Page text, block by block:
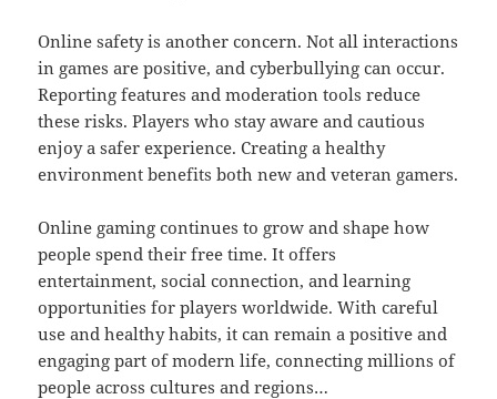
Online safety is another concern. Not all interactions
in games are positive, and cyberbullying can occur.
Reporting features and moderation tools reduce
these risks. Players who stay aware and cautious
enjoy a safer experience. Creating a healthy
environment benefits both new and veteran gamers.
Online gaming continues to grow and shape how
people spend their free time. It offers
entertainment, social connection, and learning
opportunities for players worldwide. With careful
use and healthy habits, it can remain a positive and
engaging part of modern life, connecting millions of
people across cultures and regions…